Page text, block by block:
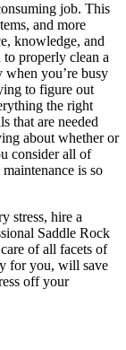
job. This
and more
knowledge, and
properly clean a
when you’re busy
to figure out
the right
that are needed
about whether or
consider all of
is so
stress, hire a
Saddle Rock
of all facets of
for you, will save
off your